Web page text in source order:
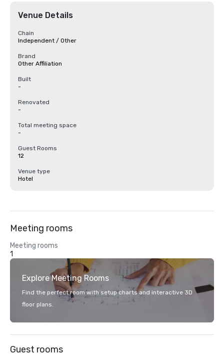
Venue Details
Chain
Independent / Other
Brand
Other Affiliation
Built
-
Renovated
-
Total meeting space
-
Guest Rooms
12
Venue type
Hotel
Meeting rooms
Meeting rooms
1
Explore Meeting Rooms
Find the perfect room with setup charts and interactive 3D
floor plans.
Guest rooms